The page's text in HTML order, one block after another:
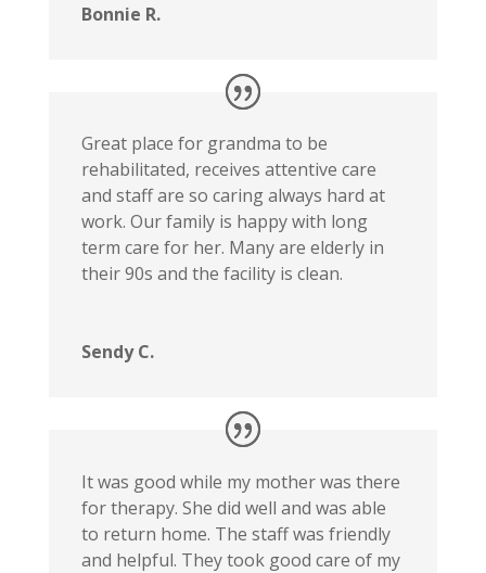
Bonnie R.
Great place for grandma to be
rehabilitated, receives attentive care
and staff are so caring always hard at
work. Our family is happy with long
term care for her. Many are elderly in
their 90s and the facility is clean.
Sendy C.
It was good while my mother was there
for therapy. She did well and was able
to return home. The staff was friendly
and helpful. They took good care of my